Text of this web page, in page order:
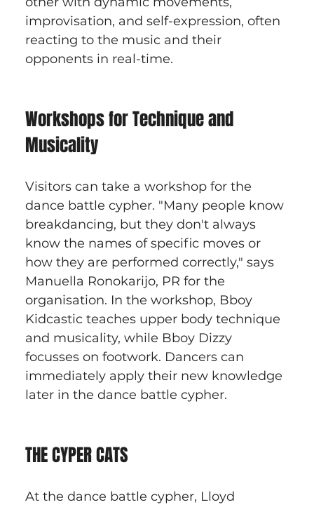
improvisation, and self-expression, often
reacting to the music and their
opponents in real-time.
Workshops for Technique and
Musicality
Visitors can take a workshop for the
dance battle cypher. "Many people know
breakdancing, but they don't always
know the names of specific moves or
how they are performed correctly," says
Manuella Ronokarijo, PR for the
organisation. In the workshop, Bboy
Kidcastic teaches upper body technique
and musicality, while Bboy Dizzy
focusses on footwork. Dancers can
immediately apply their new knowledge
later in the dance battle cypher.
THE CYPER CATS
At the dance battle cypher, Lloyd